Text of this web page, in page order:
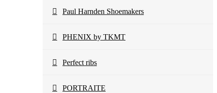
Paul Harnden Shoemakers
PHENIX by TKMT
Perfect ribs
PORTRAITE